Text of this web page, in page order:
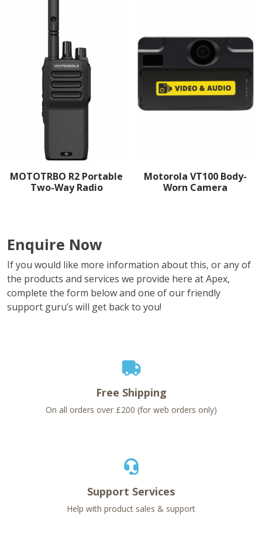
MOTOTRBO R2 Portable
Two-Way Radio
Motorola VT100 Body-
Worn Camera
Enquire Now
If you would like more information about this, or any of
the products and services we provide here at Apex,
complete the form below and one of our friendly
support guru’s will get back to you!
Free Shipping
On all orders over £200 (for web orders only)
Support Services
Help with product sales & support